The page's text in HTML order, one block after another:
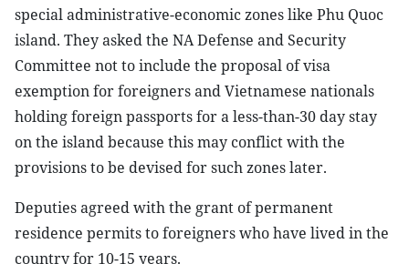
special administrative-economic zones like Phu Quoc
island. They asked the NA Defense and Security
Committee not to include the proposal of visa
exemption for foreigners and Vietnamese nationals
holding foreign passports for a less-than-30 day stay
on the island because this may conflict with the
provisions to be devised for such zones later.
Deputies agreed with the grant of permanent
residence permits to foreigners who have lived in the
country for 10-15 years.